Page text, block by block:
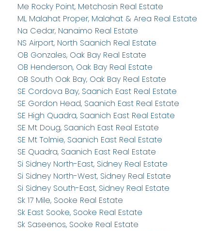
Me Rocky Point, Metchosin Real Estate
ML Malahat Proper, Malahat & Area Real Estate
Na Cedar, Nanaimo Real Estate
NS Airport, North Saanich Real Estate
OB Gonzales, Oak Bay Real Estate
OB Henderson, Oak Bay Real Estate
OB South Oak Bay, Oak Bay Real Estate
SE Cordova Bay, Saanich East Real Estate
SE Gordon Head, Saanich East Real Estate
SE High Quadra, Saanich East Real Estate
SE Mt Doug, Saanich East Real Estate
SE Mt Tolmie, Saanich East Real Estate
SE Quadra, Saanich East Real Estate
Si Sidney North-East, Sidney Real Estate
Si Sidney North-West, Sidney Real Estate
Si Sidney South-East, Sidney Real Estate
Sk 17 Mile, Sooke Real Estate
Sk East Sooke, Sooke Real Estate
Sk Saseenos, Sooke Real Estate